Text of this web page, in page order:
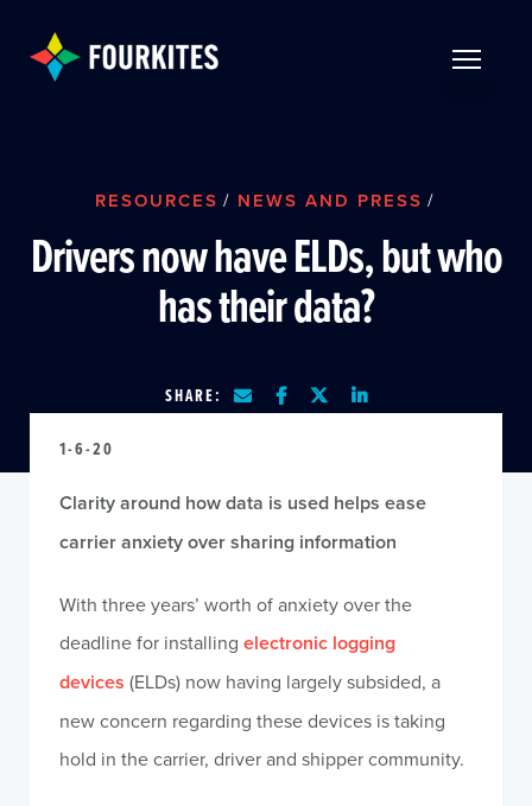
RESOURCES / NEWS AND PRESS /
Drivers now have ELDs, but who
has their data?
SHARE:
1-6-20
Clarity around how data is used helps ease
carrier anxiety over sharing information
With three years’ worth of anxiety over the
deadline for installing electronic logging
devices (ELDs) now having largely subsided, a
new concern regarding these devices is taking
hold in the carrier, driver and shipper community.